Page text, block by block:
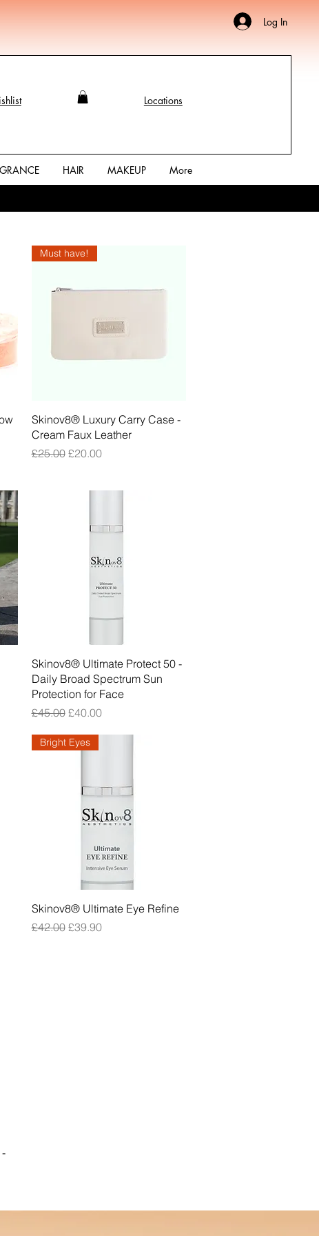
Log In
Locations
HAIR MAKEUP
More
Quick View
Must have!
Skinov8® Luxury Carry Case -
Cream Faux Leather
Regular Price
£25.00 Sale Price
£20.00
Quick View
Skinov8® Ultimate Protect 50 -
Daily Broad Spectrum Sun
Protection for Face
Regular Price
£45.00 Sale Price
£40.00
Quick View
Bright Eyes
Skinov8® Ultimate Eye Refine
Regular Price
£42.00 Sale Price
£39.90